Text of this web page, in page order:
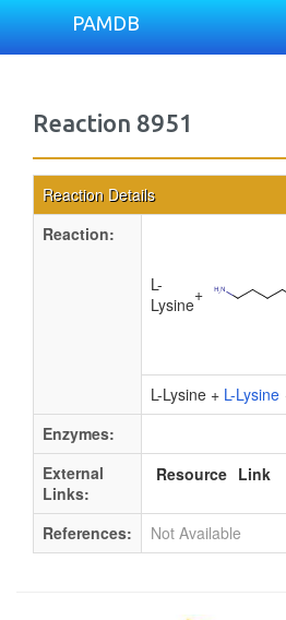
PAMDB
Reaction 8951
Reaction Details
Reaction:
L-
Lysine+
L-Lysine + L-Lysine
Enzymes:
External
Links:
Resource Link
References: Not Available